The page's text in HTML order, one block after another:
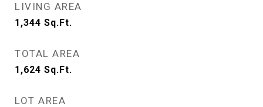
LIVING AREA
1,344 Sq.Ft.
TOTAL AREA
1,624 Sq.Ft.
LOT AREA